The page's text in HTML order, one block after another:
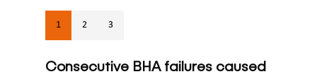
1 2 3
Consecutive BHA failures caused